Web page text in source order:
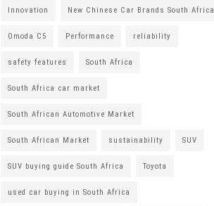
Innovation New Chinese Car Brands South Africa
Omoda C5 Performance reliability
safety features South Africa
South Africa car market
South African Automotive Market
South African Market sustainability SUV
SUV buying guide South Africa Toyota
used car buying in South Africa